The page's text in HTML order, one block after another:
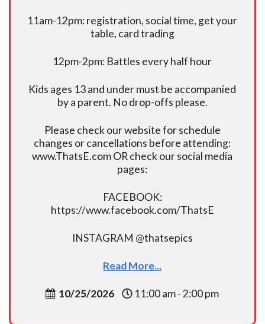
11am-12pm: registration, social time, get your
table, card trading
12pm-2pm: Battles every half hour
Kids ages 13 and under must be accompanied
by a parent. No drop-offs please.
Please check our website for schedule
changes or cancellations before attending:
www.ThatsE.com OR check our social media
pages:
FACEBOOK:
https://www.facebook.com/ThatsE
INSTAGRAM @thatsepics
Read More...
10/25/2026 11:00 am - 2:00 pm